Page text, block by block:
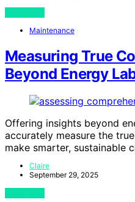
Maintenance
Measuring True
Beyond Energy
Offering insights beyond
accurately measure the
make smarter, sustainable
Claire
September 29, 2025